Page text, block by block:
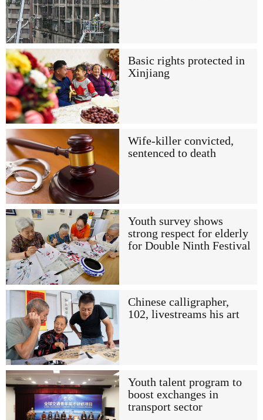
Basic rights protected in
Xinjiang
Wife-killer convicted,
sentenced to death
Youth survey shows
strong respect for elderly
for Double Ninth Festival
Chinese calligrapher,
102, livestreams his art
Youth talent program to
boost exchanges in
transport sector